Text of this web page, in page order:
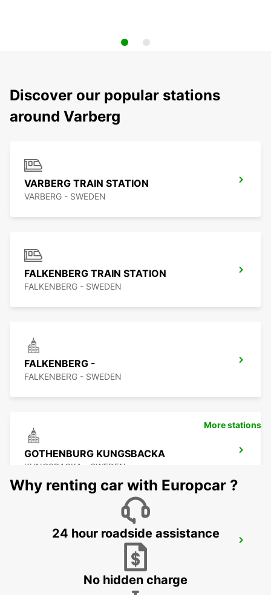
Discover our popular stations
around Varberg
VARBERG TRAIN STATION
VARBERG - SWEDEN
FALKENBERG TRAIN STATION
FALKENBERG - SWEDEN
FALKENBERG -
FALKENBERG - SWEDEN
GOTHENBURG KUNGSBACKA
KUNGSBACKA - SWEDEN
More stations
Why renting car with Europcar ?
24 hour roadside assistance
No hidden charge